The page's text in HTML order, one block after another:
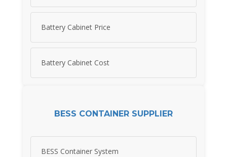
Battery Cabinet Price
Battery Cabinet Cost
BESS CONTAINER SUPPLIER
BESS Container System